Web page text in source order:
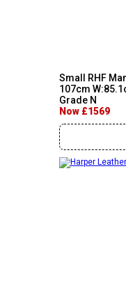
Small RHF
107cm
Grade N
Now £1569